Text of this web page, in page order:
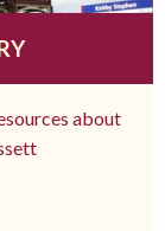
about